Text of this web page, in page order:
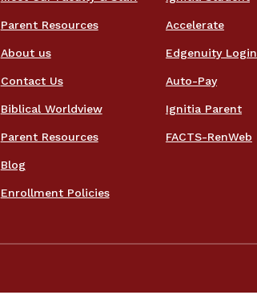
Parent Resources
About us
Contact Us
Biblical Worldview
Parent Resources
Blog
Enrollment Policies
Accelerate
Edgenuity Login
Auto-Pay
Ignitia Parent
FACTS-RenWeb